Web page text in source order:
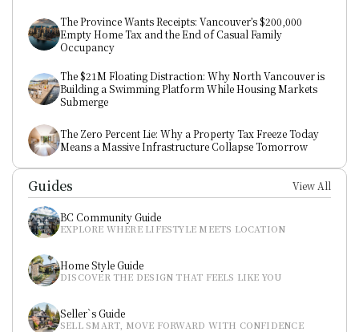
The Province Wants Receipts: Vancouver’s $200,000
Empty Home Tax and the End of Casual Family
Occupancy
The $21M Floating Distraction: Why North Vancouver is
Building a Swimming Platform While Housing Markets
Submerge
The Zero Percent Lie: Why a Property Tax Freeze Today
Means a Massive Infrastructure Collapse Tomorrow
Guides View All
BC Community Guide
EXPLORE WHERE LIFESTYLE MEETS LOCATION
Home Style Guide
DISCOVER THE DESIGN THAT FEELS LIKE YOU
Seller`s Guide
SELL SMART, MOVE FORWARD WITH CONFIDENCE